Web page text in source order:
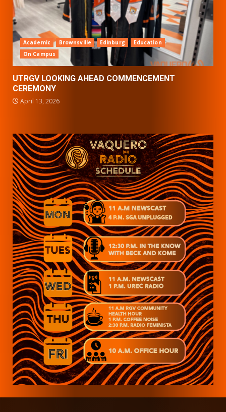
Academic Brownsville Edinburg
Education
On Campus
UTRGV LOOKING AHEAD COMMENCEMENT
CEREMONY
April 13, 2026